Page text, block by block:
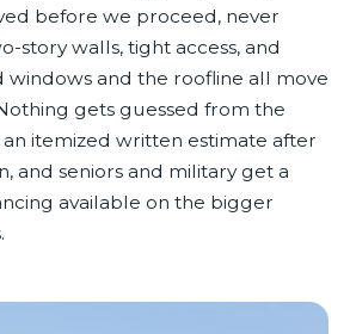
before we proceed, never
story walls, tight access, and
and the roofline all move
gets guessed from the
an itemized written estimate after
and seniors and military get a
available on the bigger